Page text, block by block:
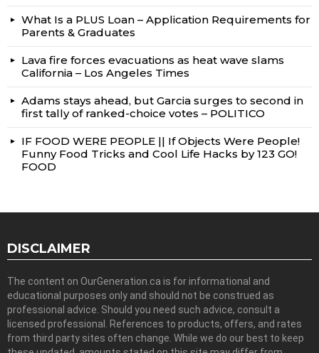
What Is a PLUS Loan – Application Requirements for
Parents & Graduates
Lava fire forces evacuations as heat wave slams
California – Los Angeles Times
Adams stays ahead, but Garcia surges to second in
first tally of ranked-choice votes – POLITICO
IF FOOD WERE PEOPLE || If Objects Were People!
Funny Food Tricks and Cool Life Hacks by 123 GO!
FOOD
DISCLAIMER
The content on OurGeneration.ca is for informational and
educational purposes only and should not be construed as
professional advice. Should you need such advice, consult a
licensed professional. References to products, offers, and rates
from third party sites often change. While we do our best to keep